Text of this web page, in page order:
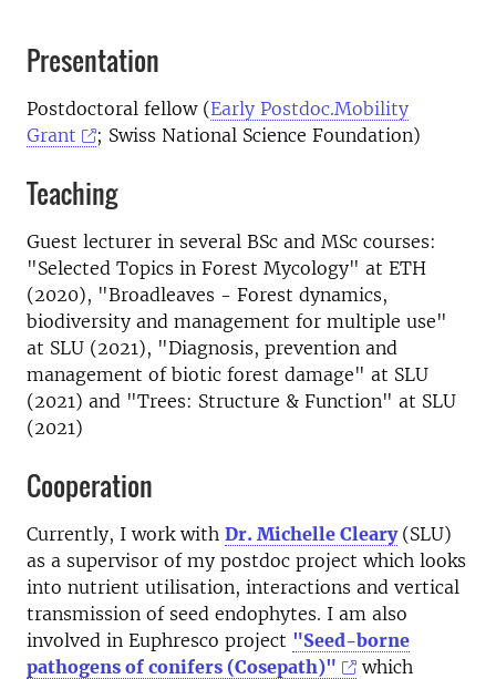
Presentation
Postdoctoral fellow (Early Postdoc.Mobility
Grant
; Swiss National Science Foundation)
Teaching
Guest lecturer in several BSc and MSc courses:
"Selected Topics in Forest Mycology" at ETH
(2020), "Broadleaves - Forest dynamics,
biodiversity and management for multiple use"
at SLU (2021), "Diagnosis, prevention and
management of biotic forest damage" at SLU
(2021) and "Trees: Structure & Function" at SLU
(2021)
Cooperation
Currently, I work with Dr. Michelle Cleary (SLU)
as a supervisor of my postdoc project which looks
into nutrient utilisation, interactions and vertical
transmission of seed endophytes. I am also
involved in Euphresco project "Seed-borne
pathogens of conifers (Cosepath)"
which